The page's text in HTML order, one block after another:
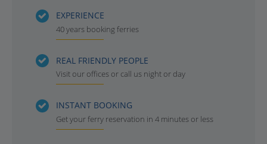
EXPERIENCE
40 years booking ferries
REAL FRIENDLY PEOPLE
Visit our offices or call us night or day
INSTANT BOOKING
Get your ferry reservation in 4 minutes or less